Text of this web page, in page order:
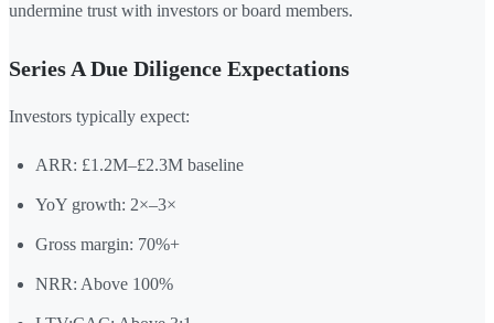
undermine trust with investors or board members.
Series A Due Diligence Expectations
Investors typically expect:
ARR: £1.2M–£2.3M baseline
YoY growth: 2×–3×
Gross margin: 70%+
NRR: Above 100%